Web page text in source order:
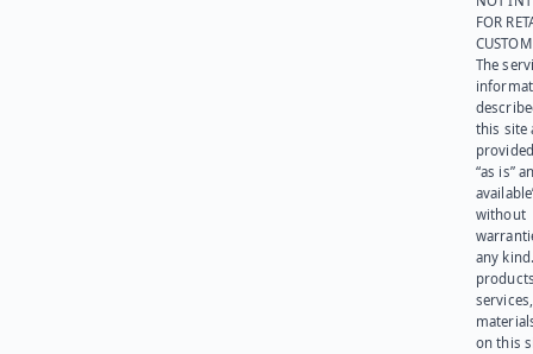
FOR
The
this site
“as is”
without
any
on this